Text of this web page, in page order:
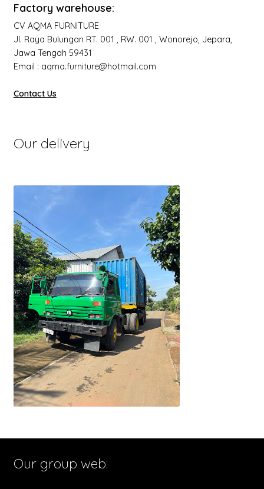
Factory warehouse:
CV AQMA FURNITURE
Jl. Raya Bulungan RT. 001 , RW. 001 , Wonorejo, Jepara,
Jawa Tengah 59431
Email : aqma.furniture@hotmail.com
Contact Us
Our delivery
Our group web: